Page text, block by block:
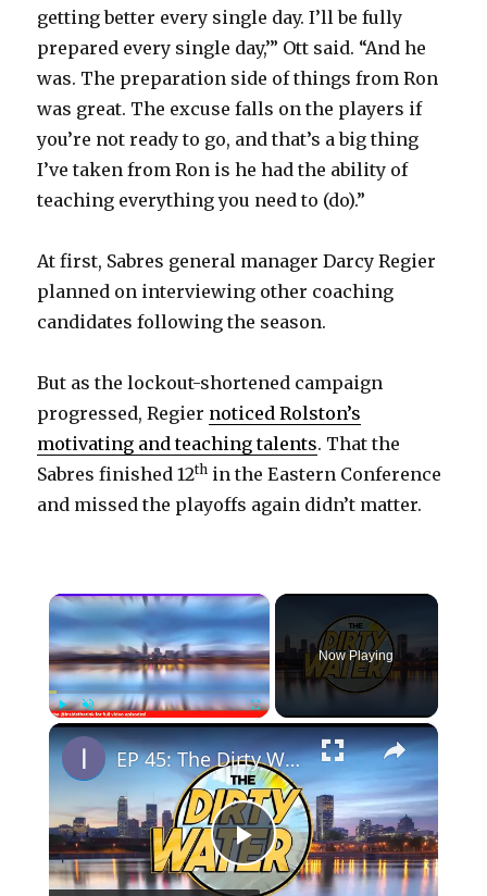
getting better every single day. I’ll be fully
prepared every single day,’” Ott said. “And he
was. The preparation side of things from Ron
was great. The excuse falls on the players if
you’re not ready to go, and that’s a big thing
I’ve taken from Ron is he had the ability of
teaching everything you need to (do).”
At first, Sabres general manager Darcy Regier
planned on interviewing other coaching
candidates following the season.
But as the lockout-shortened campaign
progressed, Regier noticed Rolston’s
motivating and teaching talents. That the
Sabres finished 12th in the Eastern Conference
and missed the playoffs again didn’t matter.
×
PlayUnmute Fullscreen
Now Playing
×
P
EP 45: The Dirty Water